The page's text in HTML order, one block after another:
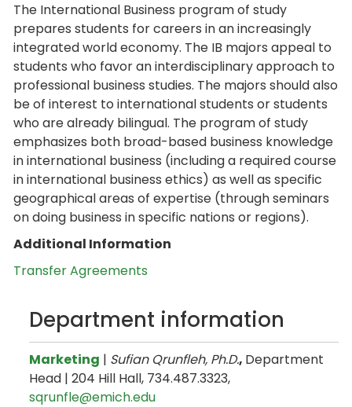
The International Business program of study
prepares students for careers in an increasingly
integrated world economy. The IB majors appeal to
students who favor an interdisciplinary approach to
professional business studies. The majors should also
be of interest to international students or students
who are already bilingual. The program of study
emphasizes both broad-based business knowledge
in international business (including a required course
in international business ethics) as well as specific
geographical areas of expertise (through seminars
on doing business in specific nations or regions).
Additional Information
Transfer Agreements
Department information
Marketing | Sufian Qrunfleh, Ph.D., Department
Head | 204 Hill Hall, 734.487.3323,
sqrunfle@emich.edu